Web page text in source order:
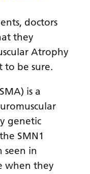
doctors
they
Atrophy
to be sure.
is a
genetic
SMN1
seen in
when they